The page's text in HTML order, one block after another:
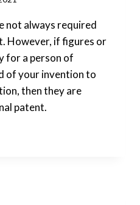
not always required
However, if figures or
for a person of
of your invention to
then they are
patent.